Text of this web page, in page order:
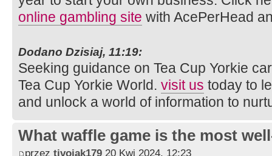
online gambling site with AcePerHead
Dodano Dzisiaj, 11:19:
Seeking guidance on Tea Cup Yorkie
Tea Cup Yorkie World. visit us today to
and unlock a world of information to
What waffle game is the most
przez tivojak179 20 Kwi 2024, 12:23